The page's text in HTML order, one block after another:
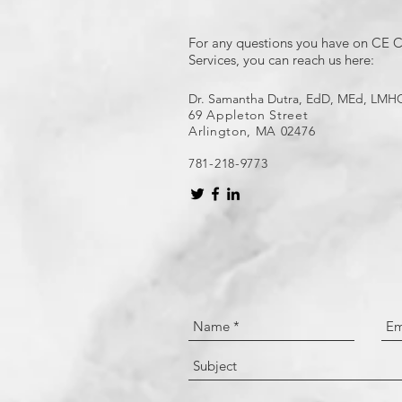
For any questions you have on CE
Services, you can reach us here:
Dr. Samantha Dutra, EdD, MEd,
69 Appleton Street
Arlington, MA 02476
781-218-9773